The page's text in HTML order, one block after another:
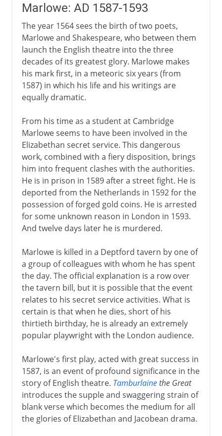
Marlowe: AD 1587-1593
The year 1564 sees the birth of two poets,
Marlowe and Shakespeare, who between them
launch the English theatre into the three
decades of its greatest glory. Marlowe makes
his mark first, in a meteoric six years (from
1587) in which his life and his writings are
equally dramatic.
From his time as a student at Cambridge
Marlowe seems to have been involved in the
Elizabethan secret service. This dangerous
work, combined with a fiery disposition, brings
him into frequent clashes with the authorities.
He is in prison in 1589 after a street fight. He is
deported from the Netherlands in 1592 for the
possession of forged gold coins. He is arrested
for some unknown reason in London in 1593.
And twelve days later he is murdered.
Marlowe is killed in a Deptford tavern by one of
a group of colleagues with whom he has spent
the day. The official explanation is a row over
the tavern bill, but it is possible that the event
relates to his secret service activities. What is
certain is that when he dies, short of his
thirtieth birthday, he is already an extremely
popular playwright with the London audience.
Marlowe's first play, acted with great success in
1587, is an event of profound significance in the
story of English theatre. Tamburlainethe Great
introduces the supple and swaggering strain of
blank verse which becomes the medium for all
the glories of Elizabethan and Jacobean drama.